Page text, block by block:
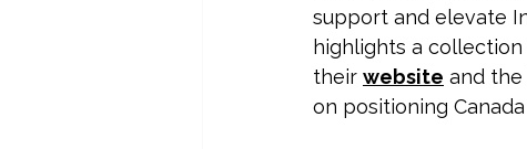
support and elevate
highlights a
their website and the
on positioning